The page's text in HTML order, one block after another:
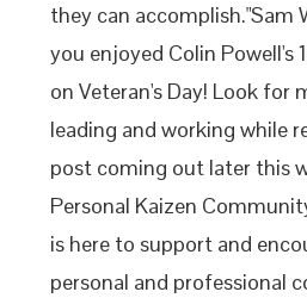
they can accomplish."Sam
you enjoyed Colin Powell's
on Veteran's Day! Look for
leading and working while
post coming out later this
Personal Kaizen
is here to support and
personal and professional